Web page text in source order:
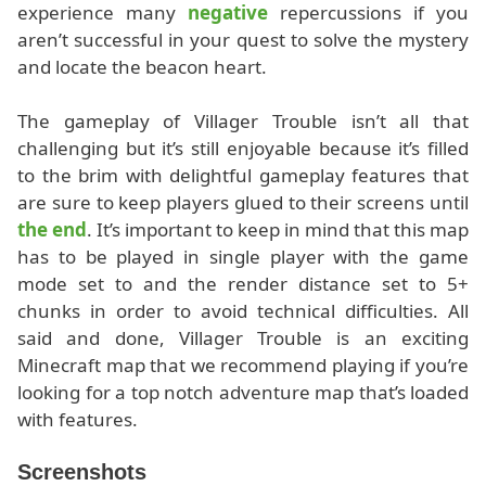
experience many negative repercussions if you
aren’t successful in your quest to solve the mystery
and locate the beacon heart.
The gameplay of Villager Trouble isn’t all that
challenging but it’s still enjoyable because it’s filled
to the brim with delightful gameplay features that
are sure to keep players glued to their screens until
the end. It’s important to keep in mind that this map
has to be played in single player with the game
mode set to and the render distance set to 5+
chunks in order to avoid technical difficulties. All
said and done, Villager Trouble is an exciting
Minecraft map that we recommend playing if you’re
looking for a top notch adventure map that’s loaded
with features.
Screenshots